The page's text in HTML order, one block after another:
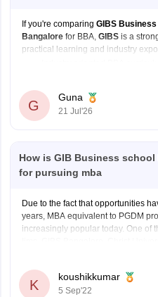
If you're comparing GIBS
Bangalore for BBA, GIBS is a
practical learning and industry
Internship and live project
Certification and skill
Regular workshops and guest
G
Guna
21 Jul'26
How is GIB Business
for pursuing mba
Due to the fact that opportunities
years, MBA equivalent to PGDM
increasingly popular today. One of
K
koushikkumar
5 Sep'22